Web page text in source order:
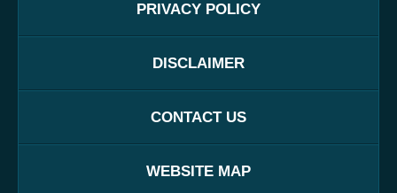
PRIVACY POLICY
DISCLAIMER
CONTACT US
WEBSITE MAP